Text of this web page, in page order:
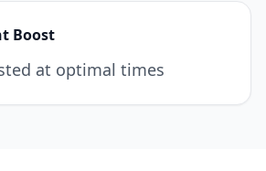
Boost
at optimal times